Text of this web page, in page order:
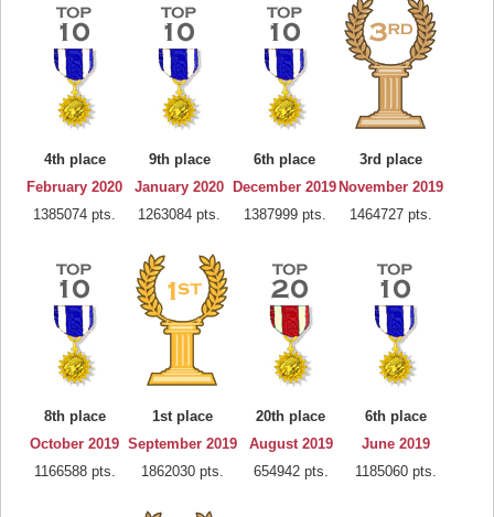
4th place
February 2020
1385074 pts.
9th place
January 2020
1263084 pts.
6th place
December 2019
1387999 pts.
3rd place
November 2019
1464727 pts.
8th place
October 2019
1166588 pts.
1st place
September 2019
1862030 pts.
20th place
August 2019
654942 pts.
6th place
June 2019
1185060 pts.